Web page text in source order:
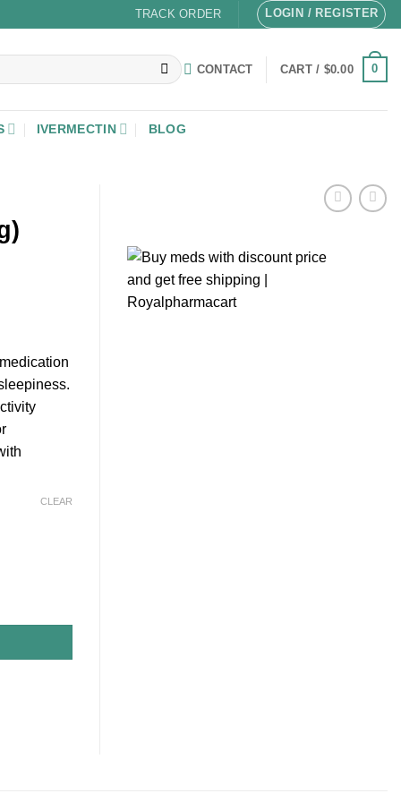
TRACK ORDER LOGIN / REGISTER
CONTACT CART / $0.00 0
IVERMECTIN BLOG
CLEAR